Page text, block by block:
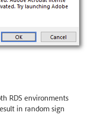
RDS environments
in random sign